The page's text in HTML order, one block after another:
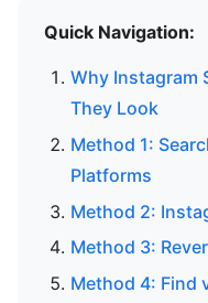
Quick Navigation:
Why Instagram
They Look
Method 1:
Platforms
Method 2:
Method 3:
Method 4: Find